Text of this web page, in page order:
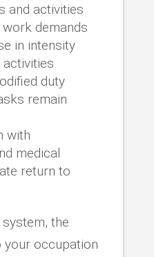
and activities
demands
in intensity
activities
duty
remain
with
medical
return to
the
occupation